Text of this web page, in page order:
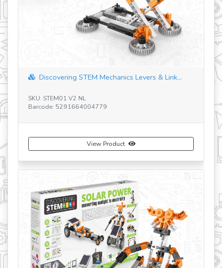
STEM Mechanics Levers & Link...
V2 NL
5291664004779
90 Models
Barcode: